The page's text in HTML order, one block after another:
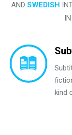
AND SWEDISH
kind